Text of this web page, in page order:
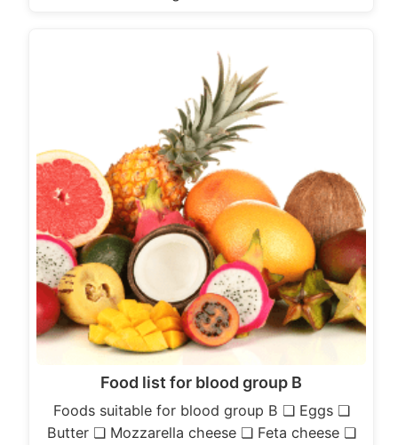
Food list for blood group B
Foods suitable for blood group B ❏ Eggs ❏
Butter ❏ Mozzarella cheese ❏ Feta cheese ❏